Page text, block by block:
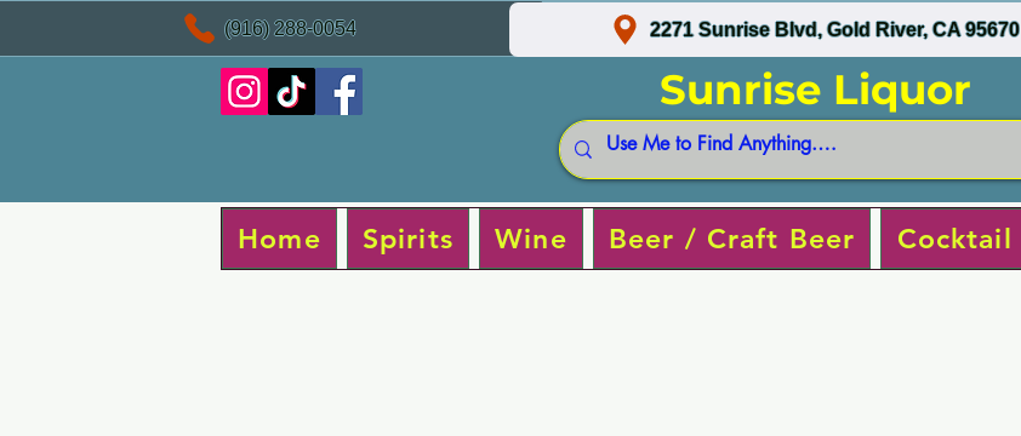
(916) 288-0054 2271 Sunrise Blvd, Gold River, CA 95670
Sunrise Liquor
Home Spirits Wine Beer / Craft Beer Cocktail